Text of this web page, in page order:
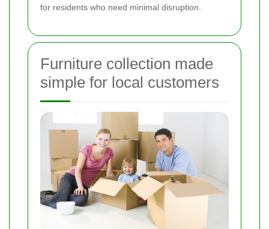
for residents who need minimal disruption.
Furniture collection made
simple for local customers